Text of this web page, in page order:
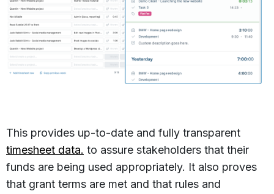
This provides up-to-date and fully transparent
timesheet data. to assure stakeholders that their
funds are being used appropriately. It also proves
that grant terms are met and that rules and